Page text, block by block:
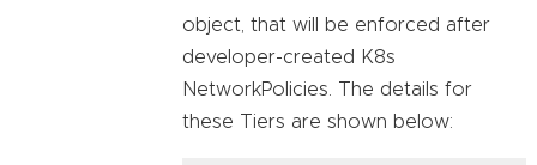
object, that will be enforced after
developer-created K8s
NetworkPolicies. The details for
these Tiers are shown below: